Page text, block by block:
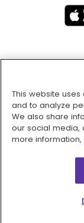
2026 © MMM
This website
and to analyze
We also share
our social media,
more